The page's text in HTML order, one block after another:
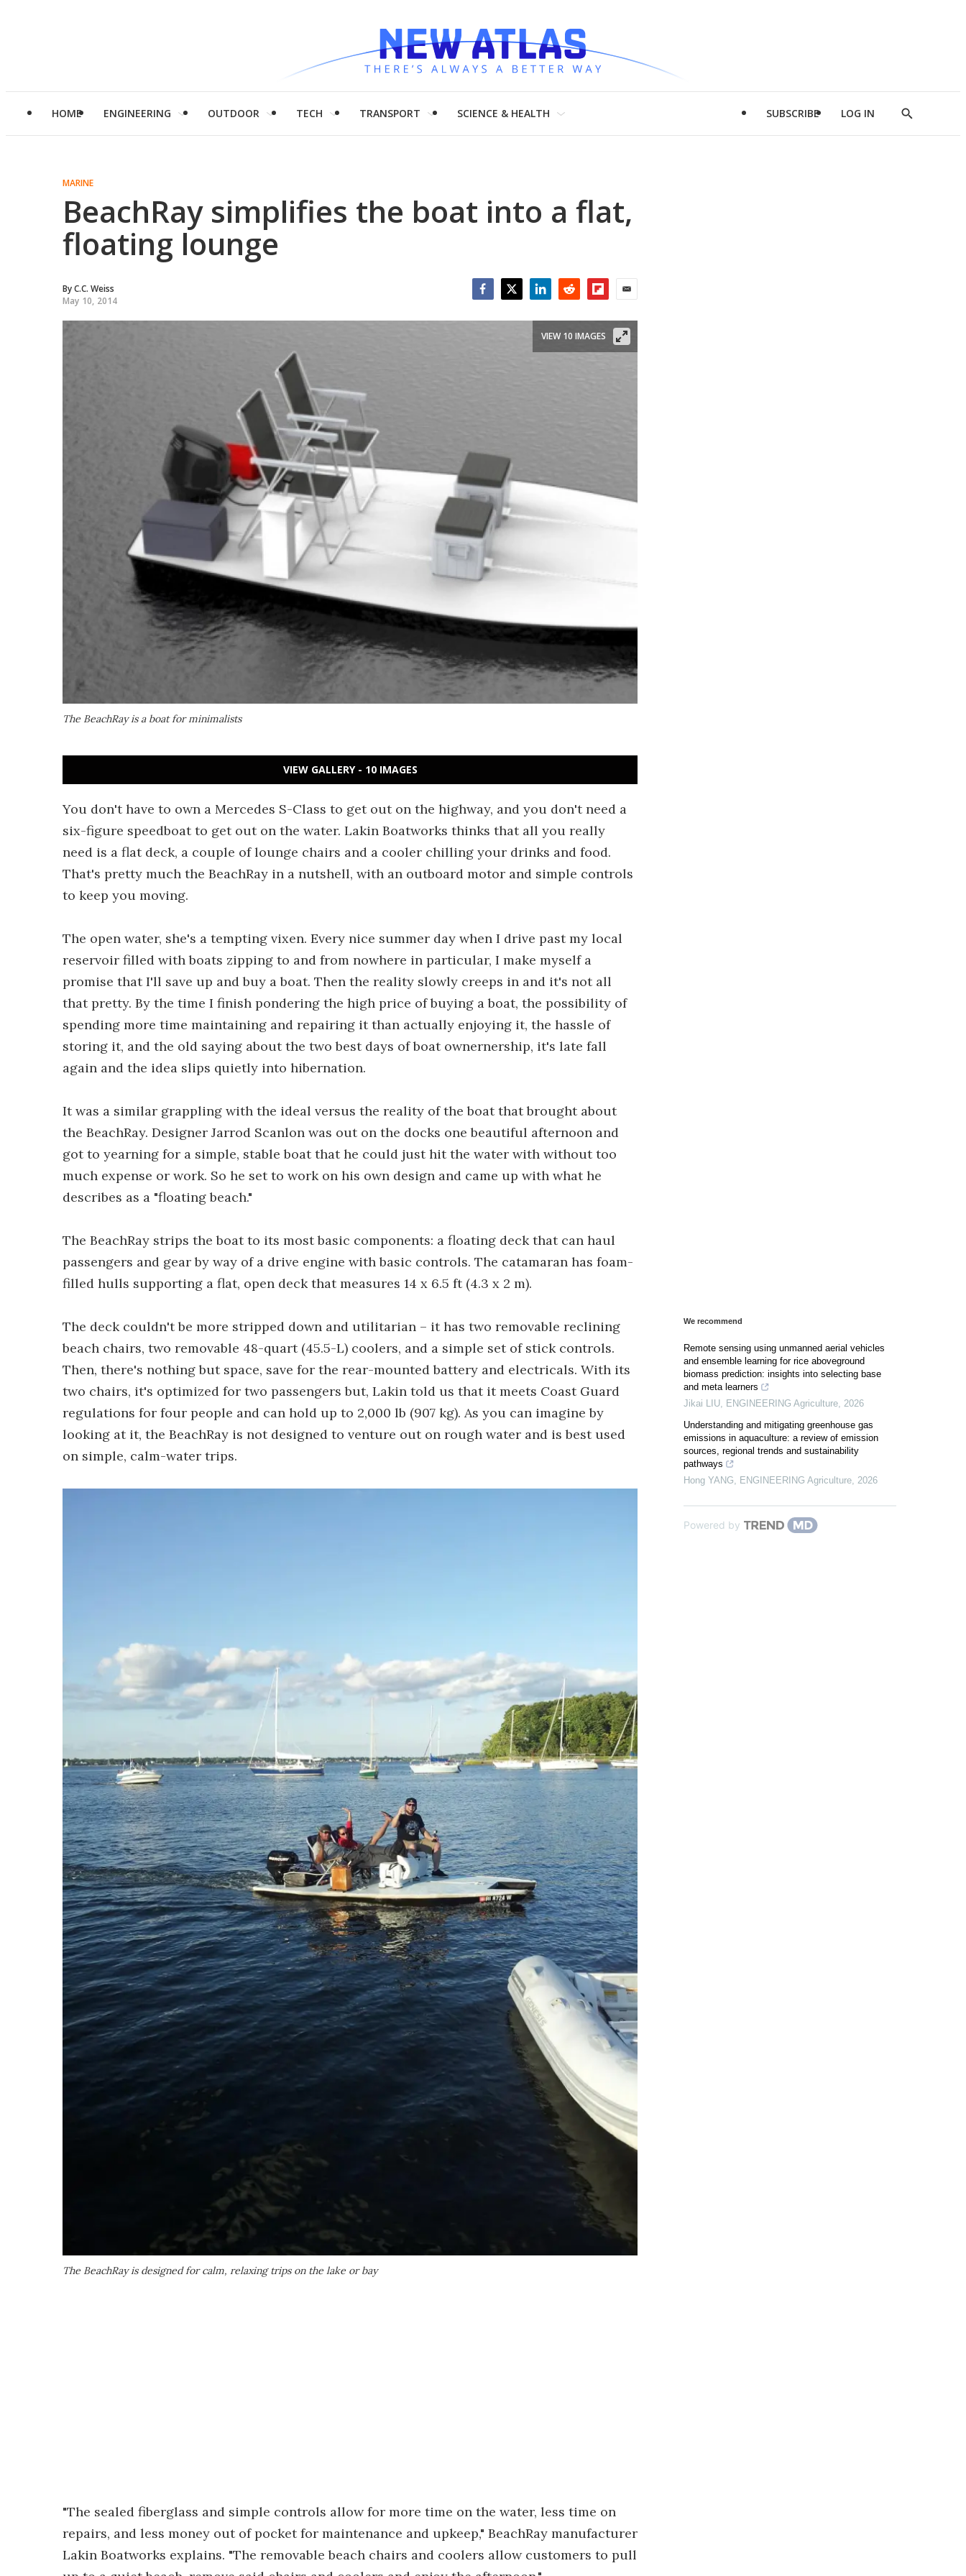
HOME ENGINEERING OUTDOOR TECH TRANSPORT SCIENCE & HEALTH SUBSCRIBE LOG IN
Show
MARINE
BeachRay simplifies the boat into a flat,
floating lounge
ByC.C. Weiss
May 10, 2014
The BeachRay is a boat for minimalists
VIEW 10 IMAGES
VIEW GALLERY - 10 IMAGES
You don't have to own a Mercedes S-Class to get out on the highway, and you don't need a
six-figure speedboat to get out on the water. Lakin Boatworks thinks that all you really
need is a flat deck, a couple of lounge chairs and a cooler chilling your drinks and food.
That's pretty much the BeachRay in a nutshell, with an outboard motor and simple controls
to keep you moving.
The open water, she's a tempting vixen. Every nice summer day when I drive past my local
reservoir filled with boats zipping to and from nowhere in particular, I make myself a
promise that I'll save up and buy a boat. Then the reality slowly creeps in and it's not all
that pretty. By the time I finish pondering the high price of buying a boat, the possibility of
spending more time maintaining and repairing it than actually enjoying it, the hassle of
storing it, and the old saying about the two best days of boat ownernership, it's late fall
again and the idea slips quietly into hibernation.
It was a similar grappling with the ideal versus the reality of the boat that brought about
the BeachRay. Designer Jarrod Scanlon was out on the docks one beautiful afternoon and
got to yearning for a simple, stable boat that he could just hit the water with without too
much expense or work. So he set to work on his own design and came up with what he
describes as a "floating beach."
The BeachRay strips the boat to its most basic components: a floating deck that can haul
passengers and gear by way of a drive engine with basic controls. The catamaran has foam-
filled hulls supporting a flat, open deck that measures 14 x 6.5 ft (4.3 x 2 m).
The deck couldn't be more stripped down and utilitarian – it has two removable reclining
beach chairs, two removable 48-quart (45.5-L) coolers, and a simple set of stick controls.
Then, there's nothing but space, save for the rear-mounted battery and electricals. With its
two chairs, it's optimized for two passengers but, Lakin told us that it meets Coast Guard
regulations for four people and can hold up to 2,000 lb (907 kg). As you can imagine by
looking at it, the BeachRay is not designed to venture out on rough water and is best used
on simple, calm-water trips.
The BeachRay is designed for calm, relaxing trips on the lake or bay
"The sealed fiberglass and simple controls allow for more time on the water, less time on
repairs, and less money out of pocket for maintenance and upkeep," BeachRay manufacturer
Lakin Boatworks explains. "The removable beach chairs and coolers allow customers to pull
We recommend
Remote sensing using unmanned aerial vehicles
and ensemble learning for rice aboveground
biomass prediction: insights into selecting base
and meta learners
Jikai LIU
ENGINEERING Agriculture 2026
Understanding and mitigating greenhouse gas
emissions in aquaculture: a review of emission
sources, regional trends and sustainability
pathways
Hong YANG
ENGINEERING Agriculture 2026
Powered by